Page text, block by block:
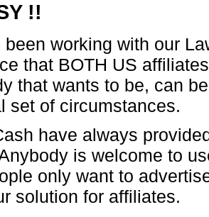
!!
been working with our
that BOTH US
that wants to be, can
set of circumstances.
have always
is welcome to
only want to
solution for affiliates.